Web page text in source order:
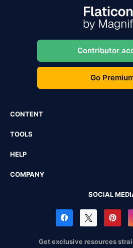
Contributor
Go
CONTENT
TOOLS
HELP
COMPANY
SOCIAL
Get exclusive resources